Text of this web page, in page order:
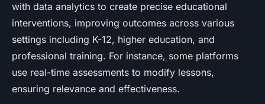
with data analytics to create precise educational
interventions, improving outcomes across various
settings including K-12, higher education, and
professional training. For instance, some platforms
use real-time assessments to modify lessons,
ensuring relevance and effectiveness.